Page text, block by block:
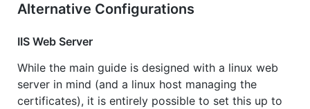
Alternative Configurations
IIS Web Server
While the main guide is designed with a linux web
server in mind (and a linux host managing the
certificates), it is entirely possible to set this up to